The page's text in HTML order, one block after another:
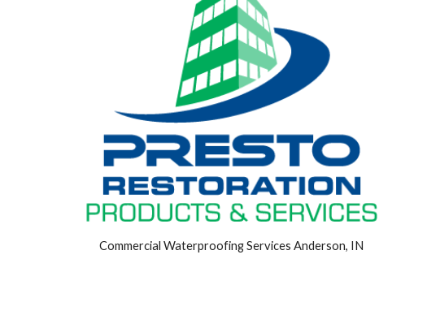
Commercial Waterproofing Services Anderson, IN